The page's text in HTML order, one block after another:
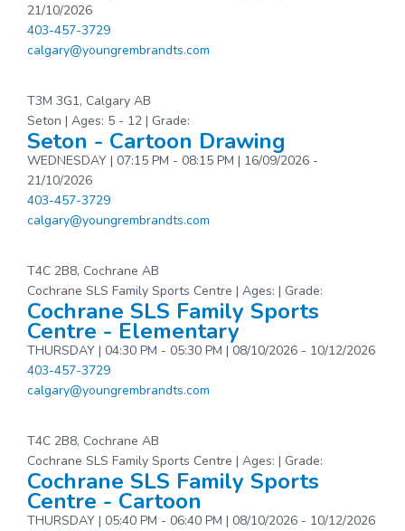
21/10/2026
403-457-3729
calgary@youngrembrandts.com
T3M 3G1, Calgary AB
Seton | Ages: 5 - 12 | Grade:
Seton - Cartoon Drawing
WEDNESDAY | 07:15 PM - 08:15 PM | 16/09/2026 -
21/10/2026
403-457-3729
calgary@youngrembrandts.com
T4C 2B8, Cochrane AB
Cochrane SLS Family Sports Centre | Ages: | Grade:
Cochrane SLS Family Sports
Centre - Elementary
THURSDAY | 04:30 PM - 05:30 PM | 08/10/2026 - 10/12/2026
403-457-3729
calgary@youngrembrandts.com
T4C 2B8, Cochrane AB
Cochrane SLS Family Sports Centre | Ages: | Grade:
Cochrane SLS Family Sports
Centre - Cartoon
THURSDAY | 05:40 PM - 06:40 PM | 08/10/2026 - 10/12/2026